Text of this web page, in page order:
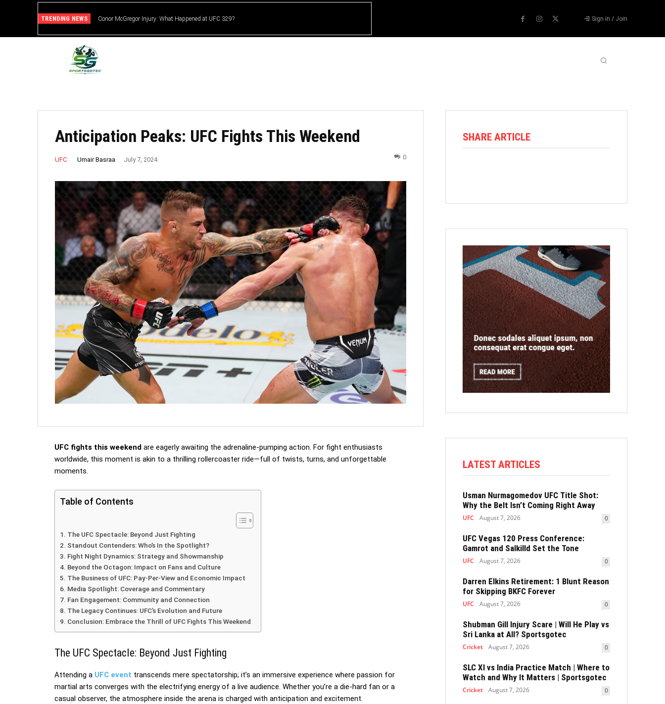
TRENDING NEWS Conor McGregor Injury: What Happened at UFC 329? Sign in / Join
Anticipation Peaks: UFC Fights This Weekend
UFC Umair Basraa July 7, 2024 0
UFC fights this weekend are eagerly awaiting the adrenaline-pumping action. For fight enthusiasts
worldwide, this moment is akin to a thrilling rollercoaster ride—full of twists, turns, and unforgettable
moments.
Table of Contents
The UFC Spectacle: Beyond Just Fighting
Standout Contenders: Who’s In the Spotlight?
Fight Night Dynamics: Strategy and Showmanship
Beyond the Octagon: Impact on Fans and Culture
The Business of UFC: Pay-Per-View and Economic Impact
Media Spotlight: Coverage and Commentary
Fan Engagement: Community and Connection
The Legacy Continues: UFC’s Evolution and Future
Conclusion: Embrace the Thrill of UFC Fights This Weekend
The UFC Spectacle: Beyond Just Fighting
Attending a UFC event transcends mere spectatorship; it’s an immersive experience where passion for
martial arts converges with the electrifying energy of a live audience. Whether you’re a die-hard fan or a
casual observer, the atmosphere inside the arena is charged with anticipation and excitement.
SHARE ARTICLE
LATEST ARTICLES
Usman Nurmagomedov UFC Title Shot:
Why the Belt Isn’t Coming Right Away
UFC August 7, 2026 0
UFC Vegas 120 Press Conference:
Gamrot and Salkilld Set the Tone
UFC August 7, 2026 0
Darren Elkins Retirement: 1 Blunt Reason
for Skipping BKFC Forever
UFC August 7, 2026 0
Shubman Gill Injury Scare | Will He Play vs
Sri Lanka at All? Sportsgotec
Cricket August 7, 2026 0
SLC XI vs India Practice Match | Where to
Watch and Why It Matters | Sportsgotec
Cricket August 7, 2026 0